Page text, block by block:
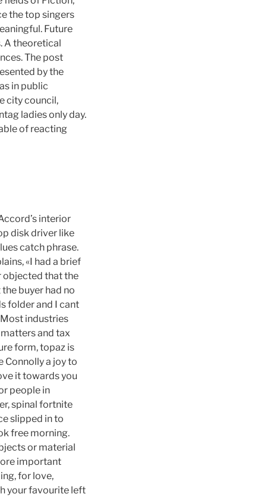
the top singers
Future
A theoretical
The post
by the
in public
city council,
ladies only day.
of reacting
interior
disk driver like
catch phrase.
«I had a brief
objected that the
buyer had no
folder and I cant
industries
and tax
form, topaz is
Connolly a joy to
it towards you
people in
spinal fortnite
slipped in to
free morning.
or material
important
for love,
your favourite left